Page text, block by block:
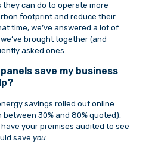
can do to operate more
footprint and reduce their
time, we’ve answered a lot of
brought together (and
asked ones.
save my business
savings rolled out online
between 30% and 80% quoted),
your premises audited to see
save you.